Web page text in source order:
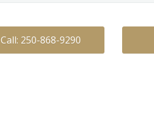
Call: 250-868-9290